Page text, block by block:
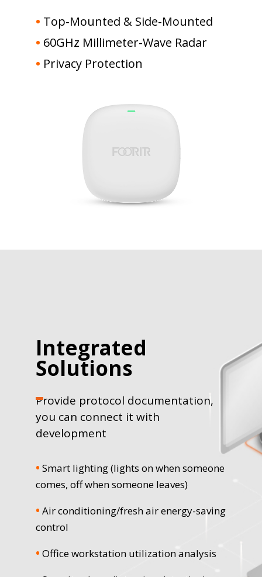
• Top-Mounted & Side-Mounted
• 60GHz Millimeter-Wave Radar
• Privacy Protection
Integrated
Solutions
Provide protocol documentation,
you can connect it with
development
• Smart lighting (lights on when someone
comes, off when someone leaves)
• Air conditioning/fresh air energy-saving
control
• Office workstation utilization analysis